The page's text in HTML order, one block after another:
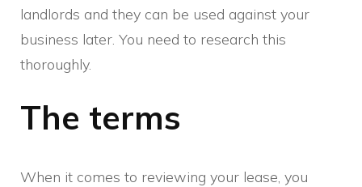
landlords and they can be used against your
business later. You need to research this
thoroughly.
The terms
When it comes to reviewing your lease, you